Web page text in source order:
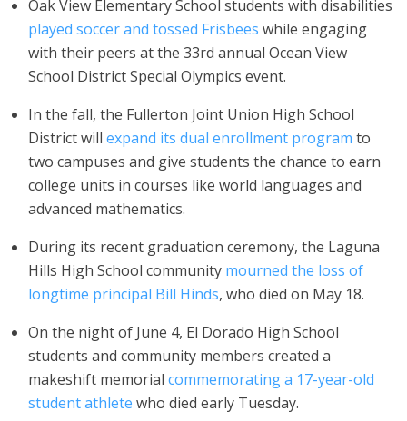
Oak View Elementary School students with disabilities
played soccer and tossed Frisbees while engaging
with their peers at the 33rd annual Ocean View
School District Special Olympics event.
In the fall, the Fullerton Joint Union High School
District will expand its dual enrollment program to
two campuses and give students the chance to earn
college units in courses like world languages and
advanced mathematics.
During its recent graduation ceremony, the Laguna
Hills High School community mourned the loss of
longtime principal Bill Hinds, who died on May 18.
On the night of June 4, El Dorado High School
students and community members created a
makeshift memorial commemorating a 17-year-old
student athlete who died early Tuesday.